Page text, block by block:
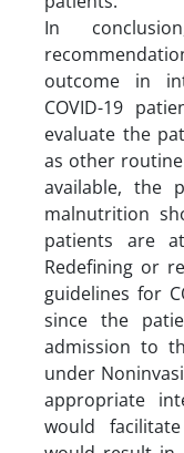
In
outcome in
COVID-19
evaluate the
as other
available, the
malnutrition
patients are
Redefining or
guidelines for
since the
admission to
under
appropriate
would